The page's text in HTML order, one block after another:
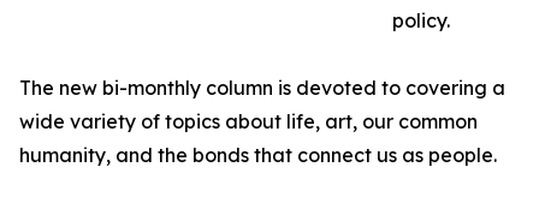
policy.
The new bi-monthly column is devoted to covering a
wide variety of topics about life, art, our common
humanity, and the bonds that connect us as people.